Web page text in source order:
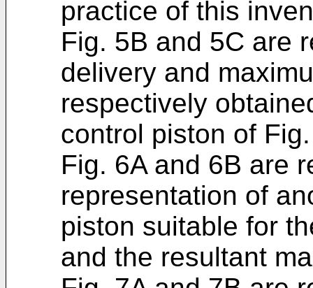
practice of this
Fig. 5B and 5C are
delivery and
respectively
control piston of
Fig. 6A and 6B are
representation of
piston suitable for
and the resultant